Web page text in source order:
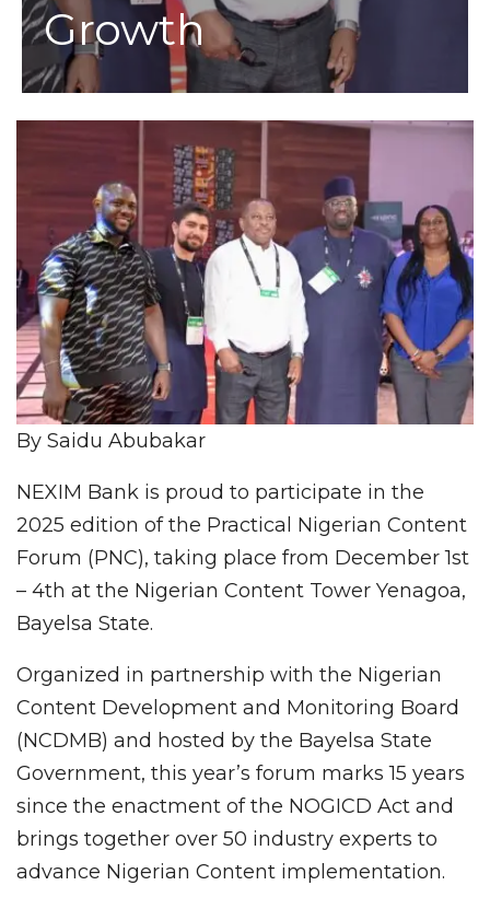
Growth
By Saidu Abubakar
NEXIM Bank is proud to participate in the
2025 edition of the Practical Nigerian Content
Forum (PNC), taking place from December 1st
– 4th at the Nigerian Content Tower Yenagoa,
Bayelsa State.
Organized in partnership with the Nigerian
Content Development and Monitoring Board
(NCDMB) and hosted by the Bayelsa State
Government, this year’s forum marks 15 years
since the enactment of the NOGICD Act and
brings together over 50 industry experts to
advance Nigerian Content implementation.